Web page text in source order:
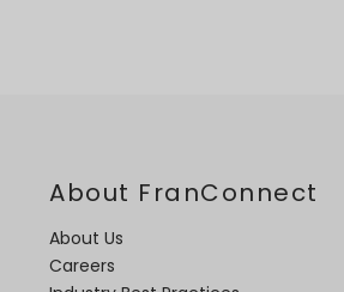
About FranConnect
About Us
Careers